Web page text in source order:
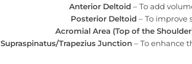
Anterior Deltoid – To add
Posterior Deltoid – To improve
Acromial Area (Top of the
Supraspinatus/Trapezius Junction – To enhance